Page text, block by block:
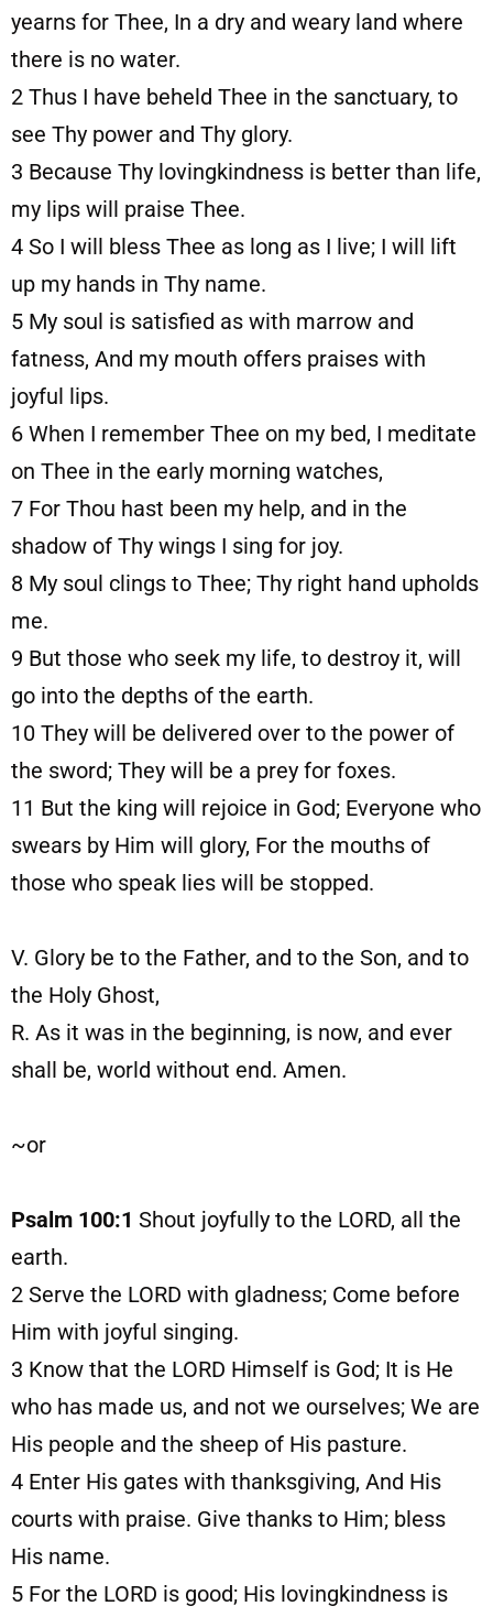
yearns for Thee, In a dry and weary land where
there is no water.
2 Thus I have beheld Thee in the sanctuary, to
see Thy power and Thy glory.
3 Because Thy lovingkindness is better than life,
my lips will praise Thee.
4 So I will bless Thee as long as I live; I will lift
up my hands in Thy name.
5 My soul is satisfied as with marrow and
fatness, And my mouth offers praises with
joyful lips.
6 When I remember Thee on my bed, I meditate
on Thee in the early morning watches,
7 For Thou hast been my help, and in the
shadow of Thy wings I sing for joy.
8 My soul clings to Thee; Thy right hand upholds
me.
9 But those who seek my life, to destroy it, will
go into the depths of the earth.
10 They will be delivered over to the power of
the sword; They will be a prey for foxes.
11 But the king will rejoice in God; Everyone who
swears by Him will glory, For the mouths of
those who speak lies will be stopped.
V. Glory be to the Father, and to the Son, and to
the Holy Ghost,
R. As it was in the beginning, is now, and ever
shall be, world without end. Amen.
~or
Psalm 100:1 Shout joyfully to the LORD, all the
earth.
2 Serve the LORD with gladness; Come before
Him with joyful singing.
3 Know that the LORD Himself is God; It is He
who has made us, and not we ourselves; We are
His people and the sheep of His pasture.
4 Enter His gates with thanksgiving, And His
courts with praise. Give thanks to Him; bless
His name.
5 For the LORD is good; His lovingkindness is